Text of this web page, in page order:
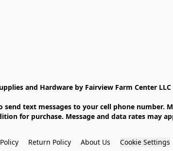
and Hardware by Fairview Farm Center LLC
for purchase. Message and data rates may
Return Policy About Us Cookie Settings